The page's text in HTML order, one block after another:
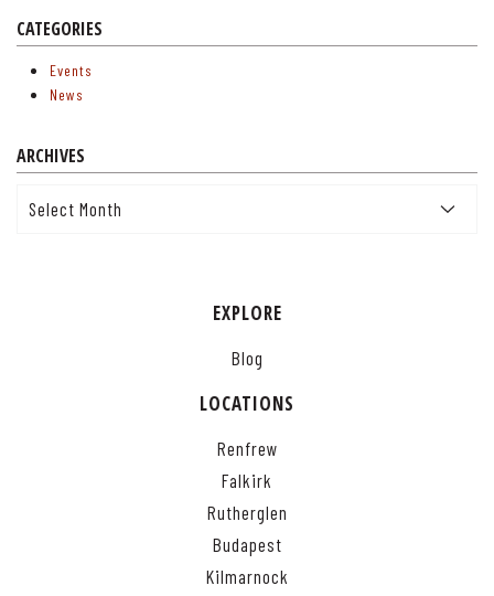
CATEGORIES
Events
News
ARCHIVES
EXPLORE
Blog
LOCATIONS
Renfrew
Falkirk
Rutherglen
Budapest
Kilmarnock